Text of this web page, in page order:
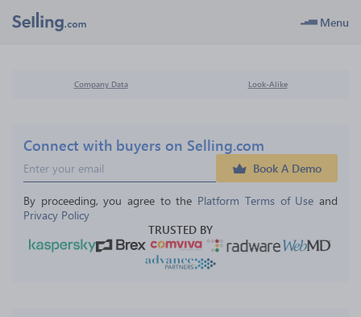
Menu
Company Data Look-Alike
Connect with buyers on Selling.com
Book A Demo
By proceeding, you agree to the Platform Terms of Use and
Privacy Policy
TRUSTED BY